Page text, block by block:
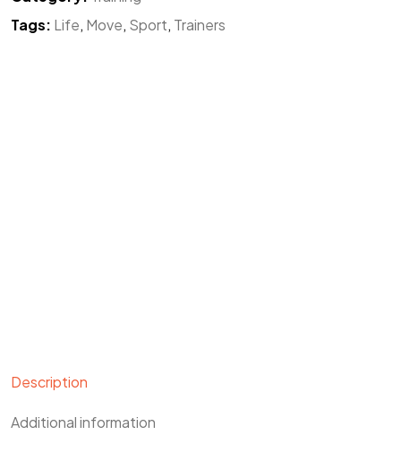
Tags: Life, Move, Sport, Trainers
Description
Additional information